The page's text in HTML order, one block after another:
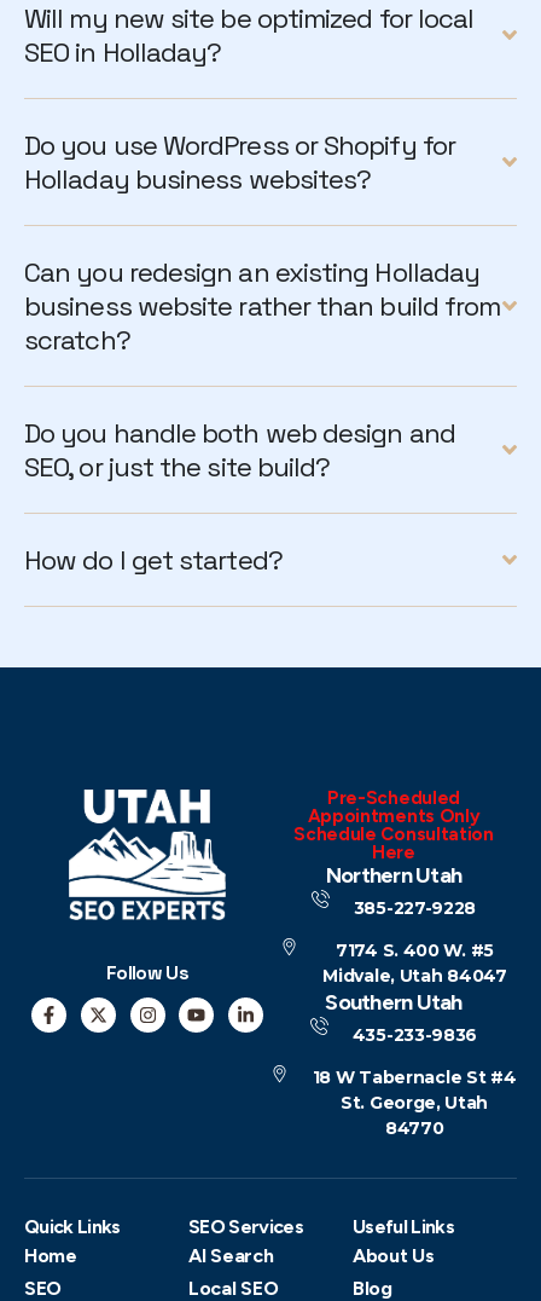
Will my new site be optimized for local
SEO in Holladay?
Do you use WordPress or Shopify for
Holladay business websites?
Can you redesign an existing Holladay
business website rather than build from
scratch?
Do you handle both web design and
SEO, or just the site build?
How do I get started?
Follow Us
Pre-Scheduled
Appointments Only
Schedule Consultation
Here
Northern Utah
385-227-9228
7174 S. 400 W. #5
Midvale, Utah 84047
Southern Utah
435-233-9836
18 W Tabernacle St #4
St. George, Utah
84770
Quick Links
Home
SEO
SEO Services
AI Search
Local SEO
Useful Links
About Us
Blog